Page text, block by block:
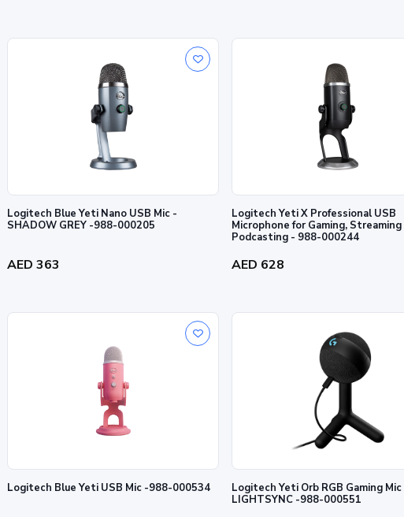
Logitech Blue Yeti Nano USB Mic -
SHADOW GREY -988-000205
AED 363
Logitech Yeti X Professional USB
Microphone for Gaming, Streaming
Podcasting - 988-000244
AED 628
Logitech Blue Yeti USB Mic -988-000534
Logitech Yeti Orb RGB Gaming
LIGHTSYNC -988-000551